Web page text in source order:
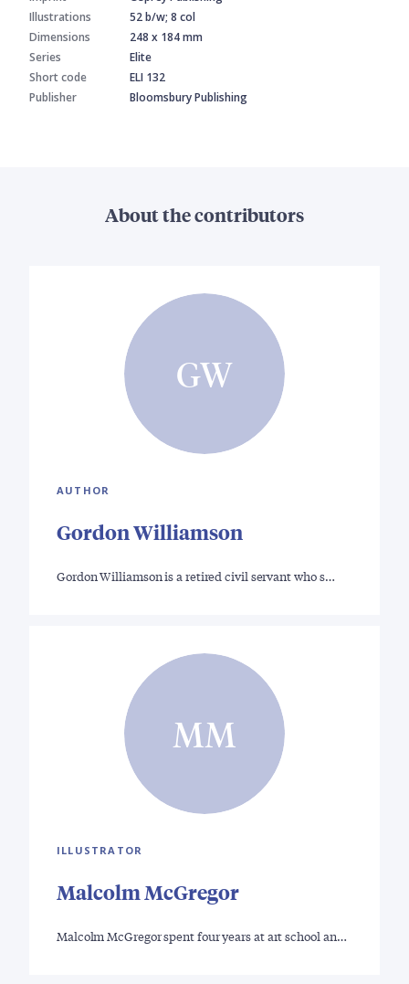
Illustrations
52 b/w; 8 col
Dimensions
248 x 184 mm
Series
Elite
Short code
ELI 132
Publisher
Bloomsbury Publishing
About the contributors
GW
AUTHOR
Gordon Williamson
Gordon Williamson is a retired civil servant who s…
MM
ILLUSTRATOR
Malcolm McGregor
Malcolm McGregor spent four years at art school an…